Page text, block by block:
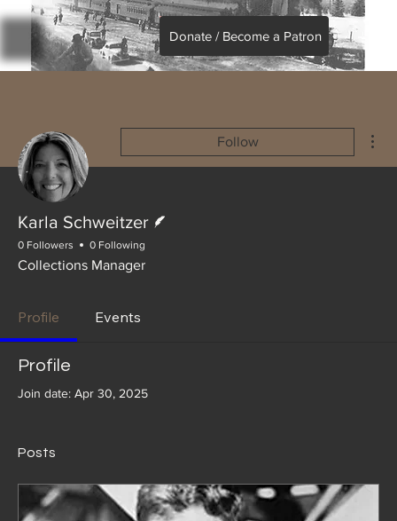
Donate / Become a Patron
Follow
Karla Schweitzer
0 Followers 0 Following
Collections Manager
Profile Events
Profile
Join date: Apr 30, 2025
Posts